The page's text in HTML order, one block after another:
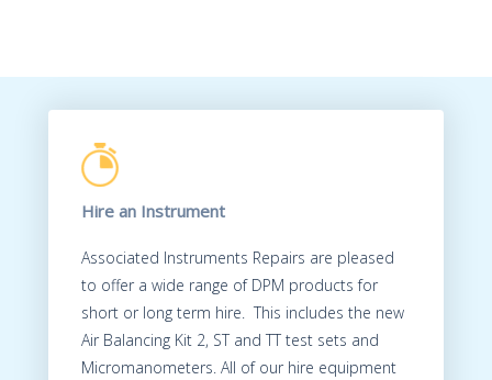
Hire an Instrument
Associated Instruments Repairs are pleased
to offer a wide range of DPM products for
short or long term hire. This includes the new
Air Balancing Kit 2, ST and TT test sets and
Micromanometers. All of our hire equipment